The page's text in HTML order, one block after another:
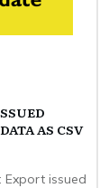
AS CSV
issued